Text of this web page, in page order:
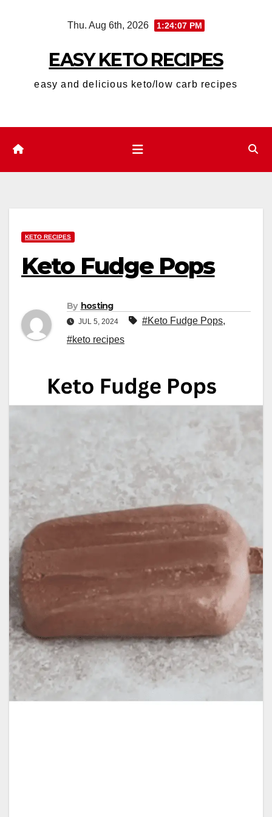
Thu. Aug 6th, 2026 1:24:08 PM
EASY KETO RECIPES
easy and delicious keto/low carb recipes
KETO RECIPES
Keto Fudge Pops
By hosting
JUL 5, 2024 #Keto Fudge Pops,
#keto recipes